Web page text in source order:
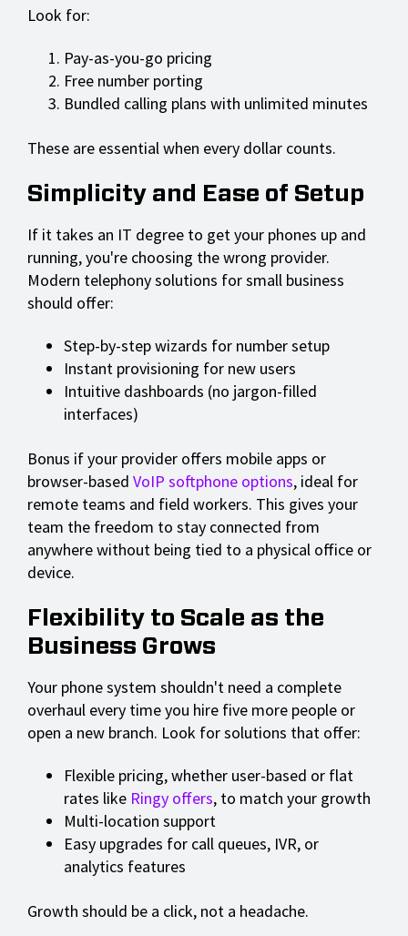
Look for:
Pay-as-you-go pricing
Free number porting
Bundled calling plans with unlimited minutes
These are essential when every dollar counts.
Simplicity and Ease of Setup
If it takes an IT degree to get your phones up and
running, you're choosing the wrong provider.
Modern telephony solutions for small business
should offer:
Step-by-step wizards for number setup
Instant provisioning for new users
Intuitive dashboards (no jargon-filled
interfaces)
Bonus if your provider offers mobile apps or
browser-based VoIP softphone options, ideal for
remote teams and field workers. This gives your
team the freedom to stay connected from
anywhere without being tied to a physical office or
device.
Flexibility to Scale as the
Business Grows
Your phone system shouldn't need a complete
overhaul every time you hire five more people or
open a new branch. Look for solutions that offer:
Flexible pricing, whether user-based or flat
rates like Ringy offers, to match your growth
Multi-location support
Easy upgrades for call queues, IVR, or
analytics features
Growth should be a click, not a headache.